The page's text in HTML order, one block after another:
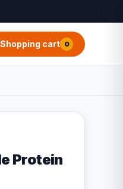
Shopping cart 0
Protein